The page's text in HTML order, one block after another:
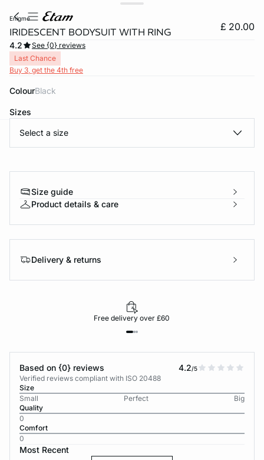
enigme
IRIDESCENT BODYSUIT WITH RING £ 20.00
4.2
See {0} reviews
Last Chance
Buy 3, get the 4th free
Colour black
Sizes
Select a size
Size guide
Product details & care
Delivery & returns
Free delivery over £60
Based on {0} reviews 4.2/5
Verified reviews compliant with ISO 20488
Size
Small
Perfect
Big
Quality
0
Comfort
0
Most Recent